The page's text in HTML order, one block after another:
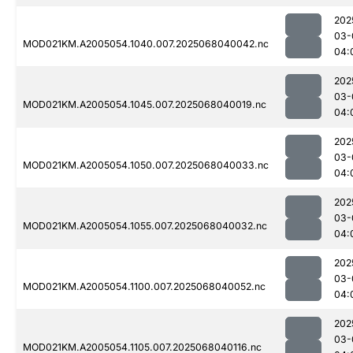
MOD021KM.A2005054.1040.007.2025068040042.nc
03-
MOD021KM.A2005054.1045.007.2025068040019.nc
03-
MOD021KM.A2005054.1050.007.2025068040033.nc
03-
MOD021KM.A2005054.1055.007.2025068040032.nc
03-
MOD021KM.A2005054.1100.007.2025068040052.nc
03-
MOD021KM.A2005054.1105.007.2025068040116.nc
03-